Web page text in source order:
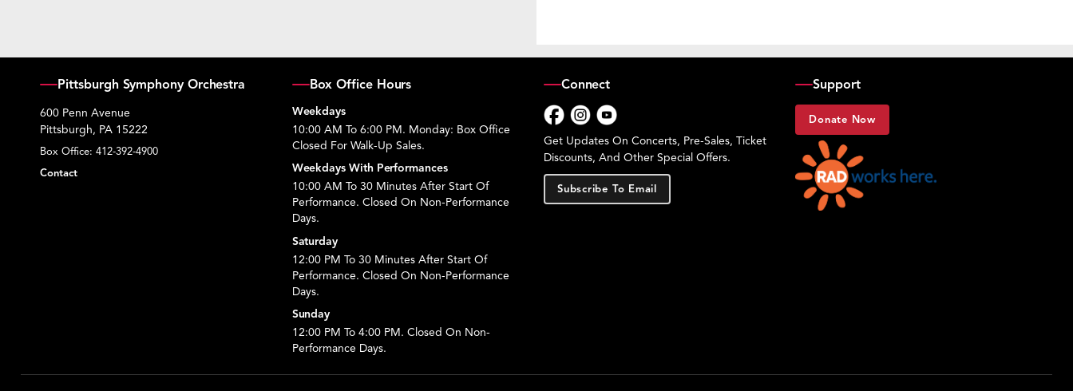
Pittsburgh Symphony Orchestra
600 Penn Avenue
Pittsburgh, PA 15222
Box Office:412-392-4900
Contact
Box Office Hours
Weekdays
10:00 AM To 6:00 PM. Monday: Box Office
Closed For Walk-Up Sales.
Weekdays With Performances
10:00 AM To 30 Minutes After Start Of
Performance. Closed On Non-Performance
Days.
Saturday
12:00 PM To 30 Minutes After Start Of
Performance. Closed On Non-Performance
Days.
Sunday
12:00 PM To 4:00 PM. Closed On Non-
Performance Days.
Connect
Get Updates On Concerts, Pre-Sales, Ticket
Discounts, And Other Special Offers.
Subscribe To Email
Support
Donate Now